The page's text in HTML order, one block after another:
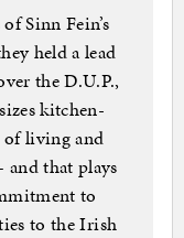
Sinn Fein’s
held a lead
the D.U.P.,
kitchen-
of living and
that plays
to
to the Irish